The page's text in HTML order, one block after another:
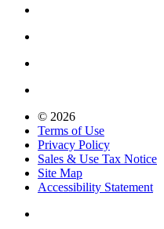
© 2026
Terms of Use
Privacy Policy
Sales & Use Tax Notice
Site Map
Accessibility Statement